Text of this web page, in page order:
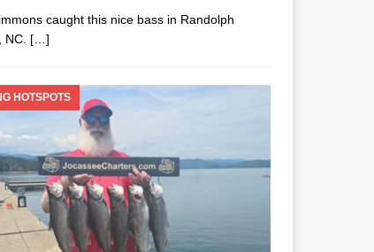
caught this nice bass in Randolph
NC. […]
HOTSPOTS